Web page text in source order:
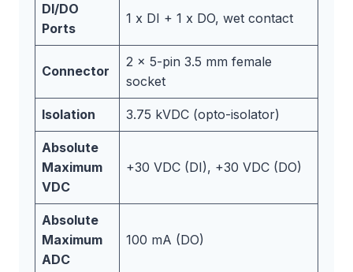
DI/DO
Ports
1 x DI + 1 x DO, wet contact
Connector
2 x 5-pin 3.5 mm female
socket
Isolation 3.75 kVDC (opto-isolator)
Absolute
Maximum
VDC
+30 VDC (DI), +30 VDC (DO)
Absolute
Maximum
ADC
100 mA (DO)